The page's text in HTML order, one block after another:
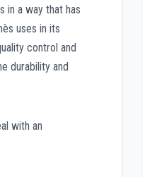
in a way that has
uses in its
control and
durability and
with an